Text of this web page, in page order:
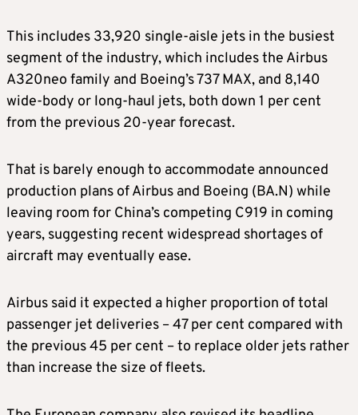
This includes 33,920 single-aisle jets in the busiest
segment of the industry, which includes the Airbus
A320neo family and Boeing’s 737 MAX, and 8,140
wide-body or long-haul jets, both down 1 per cent
from the previous 20-year forecast.
That is barely enough to accommodate announced
production plans of Airbus and ​Boeing (BA.N) while
leaving room for China’s competing C919 in coming
years, suggesting recent widespread shortages of
aircraft may eventually ease.
Airbus said it ​expected a higher proportion of total
passenger jet deliveries – 47 per cent compared with
the previous 45 per cent – to replace older jets rather
than increase the size of fleets.